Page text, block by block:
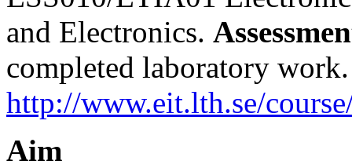
and Electronics.
completed laboratory
http://www.eit.lth.se/
Aim